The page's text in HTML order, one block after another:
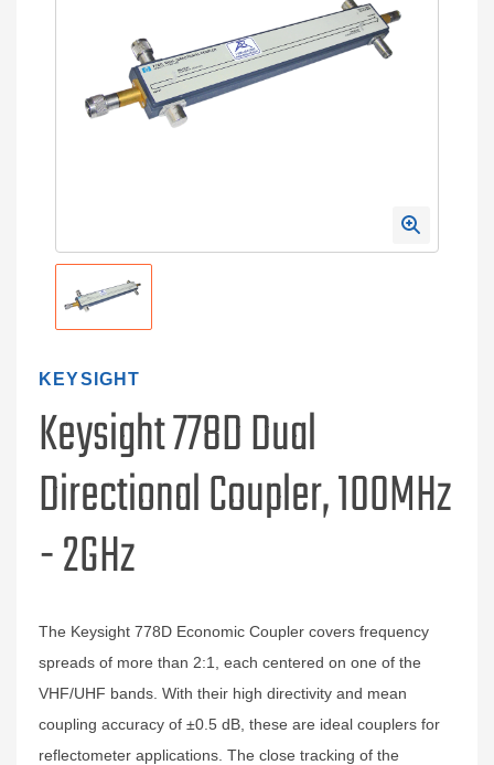
KEYSIGHT
Keysight 778D Dual
Directional Coupler, 100MHz
- 2GHz
The Keysight 778D Economic Coupler covers frequency
spreads of more than 2:1, each centered on one of the
VHF/UHF bands. With their high directivity and mean
coupling accuracy of ±0.5 dB, these are ideal couplers for
reflectometer applications. The close tracking of the